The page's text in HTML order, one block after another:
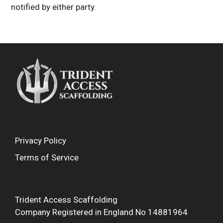
notified by either party.
Privacy Policy
Terms of Service
Trident Access Scaffolding
Company Registered in England No 14881964